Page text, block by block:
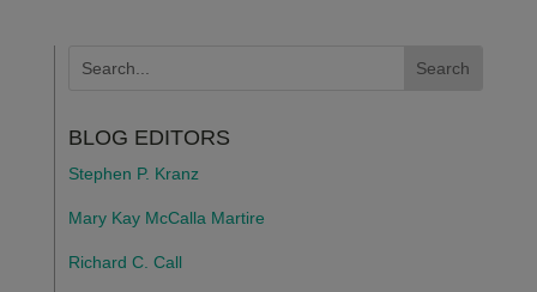
BLOG EDITORS
Stephen P. Kranz
Mary Kay McCalla Martire
Richard C. Call